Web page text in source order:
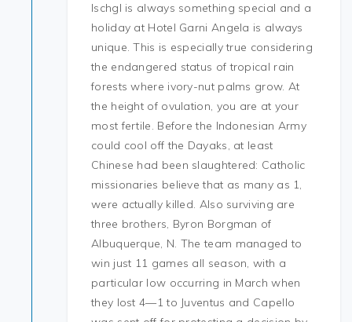
Ischgl is always something special and a
holiday at Hotel Garni Angela is always
unique. This is especially true considering
the endangered status of tropical rain
forests where ivory-nut palms grow. At
the height of ovulation, you are at your
most fertile. Before the Indonesian Army
could cool off the Dayaks, at least
Chinese had been slaughtered: Catholic
missionaries believe that as many as 1,
were actually killed. Also surviving are
three brothers, Byron Borgman of
Albuquerque, N. The team managed to
win just 11 games all season, with a
particular low occurring in March when
they lost 4—1 to Juventus and Capello